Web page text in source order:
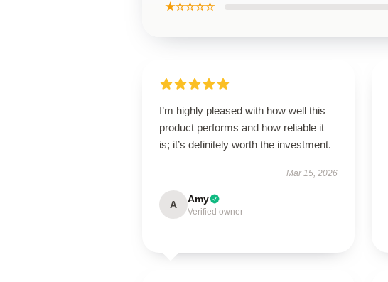
★☆☆☆☆
I’m highly pleased with how well this
product performs and how reliable it
is; it’s definitely worth the investment.
Mar 15, 2026
A Amy
Verified owner